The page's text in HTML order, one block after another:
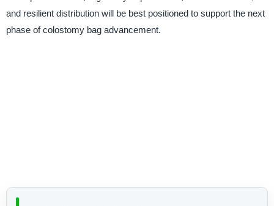
and resilient distribution will be best positioned to support the next
phase of colostomy bag advancement.